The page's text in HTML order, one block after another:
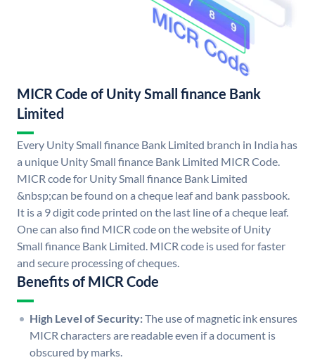
MICR Code of Unity Small finance Bank
Limited
Every Unity Small finance Bank Limited branch in India has
a unique Unity Small finance Bank Limited MICR Code.
MICR code for Unity Small finance Bank Limited
&nbsp;can be found on a cheque leaf and bank passbook.
It is a 9 digit code printed on the last line of a cheque leaf.
One can also find MICR code on the website of Unity
Small finance Bank Limited. MICR code is used for faster
and secure processing of cheques.
Benefits of MICR Code
High Level of Security:The use of magnetic ink ensures
MICR characters are readable even if a document is
obscured by marks.